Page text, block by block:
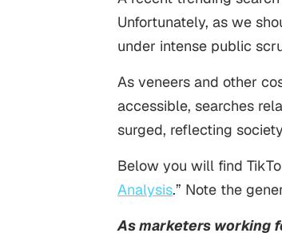
Unfortunately, as we
under intense public
As veneers and other
accessible, searches
surged, reflecting
Below you will find
Analysis.” Note the
As marketers working